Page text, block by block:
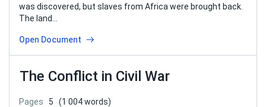
was discovered, but slaves from Africa were brought back.
The land…
Open Document
The Conflict in Civil War
Pages 5
(1 004 words)